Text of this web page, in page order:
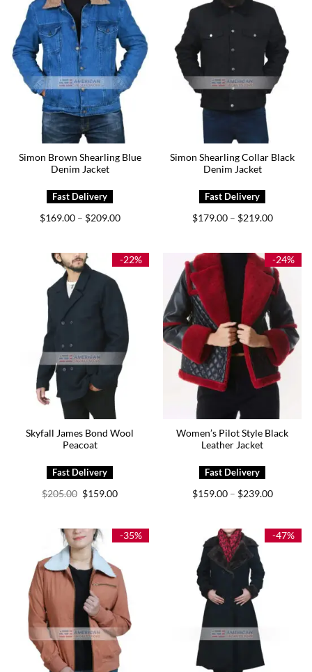
Simon Brown Shearling Blue
Denim Jacket
$169.00 – $209.00Price
$209.00
Simon Shearling Collar Black
Denim Jacket
$179.00 – $219.00Price
$219.00
-22%
Skyfall James Bond Wool
Peacoat
$205.00 Original
price
$159.00Current
-24%
Women’s Pilot Style Black
Leather Jacket
$159.00 – $239.00Price
$239.00
-35% -47%